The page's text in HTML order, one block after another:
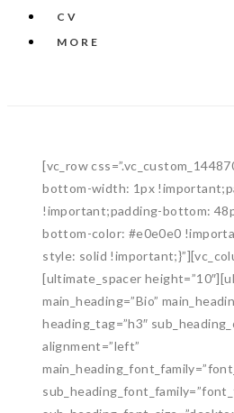
CV
MORE
[vc_row
bottom-width: 1px
!important;padding-bottom:
bottom-color: #e0e0e0
style: solid
[ultimate_spacer
main_heading=”Bio”
heading_tag=”h3″
alignment=”left”